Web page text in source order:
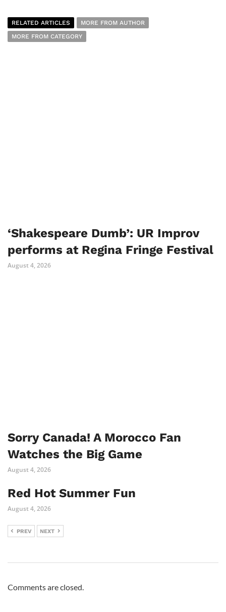
RELATED ARTICLES
MORE FROM AUTHOR
MORE FROM CATEGORY
‘Shakespeare Dumb’: UR Improv
performs at Regina Fringe Festival
August 4, 2026
Sorry Canada! A Morocco Fan
Watches the Big Game
August 4, 2026
Red Hot Summer Fun
August 4, 2026
PREV NEXT
Comments are closed.